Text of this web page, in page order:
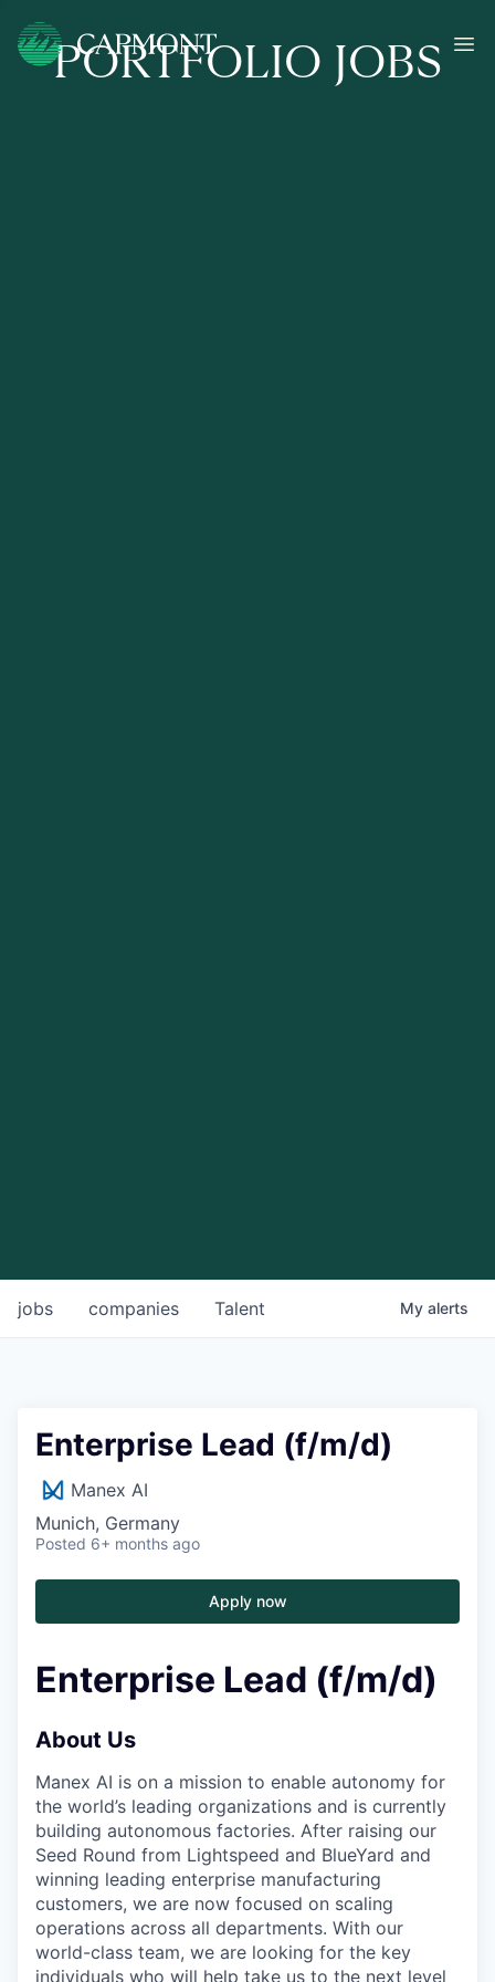
PORTFOLIO JOBS
jobs companies Talent My alerts
Enterprise Lead (f/m/d)
Manex AI
Munich, Germany
Posted 6+ months ago
Apply now
Enterprise Lead (f/m/d)
About Us
Manex AI is on a mission to enable autonomy for
the world’s leading organizations and is currently
building autonomous factories. After raising our
Seed Round from Lightspeed and BlueYard and
winning leading enterprise manufacturing
customers, we are now focused on scaling
operations across all departments. With our
world-class team, we are looking for the key
individuals who will help take us to the next level